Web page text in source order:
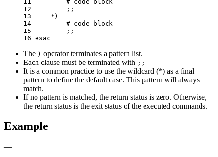
11
# code block
12
;;
13
    *
)
14
# code block
15
;;
16 esac
The ) operator terminates a pattern list.
Each clause must be terminated with ;;
It is a common practice to use the wildcard (*) as a final
pattern to define the default case. This pattern will always
match.
If no pattern is matched, the return status is zero. Otherwise,
the return status is the exit status of the executed commands.
Example
—